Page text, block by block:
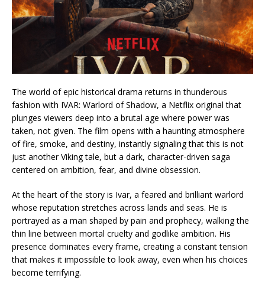
The world of epic historical drama returns in thunderous
fashion with IVAR: Warlord of Shadow, a Netflix original that
plunges viewers deep into a brutal age where power was
taken, not given. The film opens with a haunting atmosphere
of fire, smoke, and destiny, instantly signaling that this is not
just another Viking tale, but a dark, character-driven saga
centered on ambition, fear, and divine obsession.
At the heart of the story is Ivar, a feared and brilliant warlord
whose reputation stretches across lands and seas. He is
portrayed as a man shaped by pain and prophecy, walking the
thin line between mortal cruelty and godlike ambition. His
presence dominates every frame, creating a constant tension
that makes it impossible to look away, even when his choices
become terrifying.